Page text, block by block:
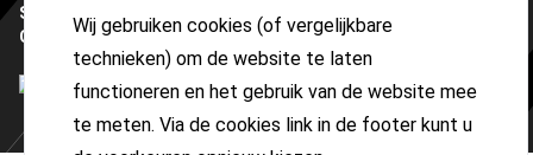
Wij gebruiken cookies (of vergelijkbare
technieken) om de website te laten
functioneren en het gebruik van de website mee
te meten. Via de cookies link in de footer kunt u
Sitemap
Cookies